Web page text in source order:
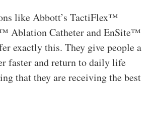
like Abbott’s TactiFlex™
Ablation Catheter and EnSite™
exactly this. They give people a
faster and return to daily life
that they are receiving the best